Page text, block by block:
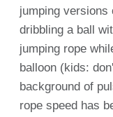
jumping versions
dribbling a ball
jumping rope
balloon (kids:
background of
rope speed has